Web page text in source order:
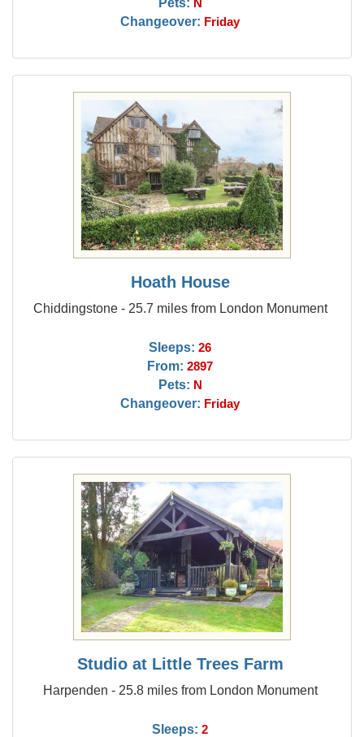
N
Changeover: Friday
Hoath House
Chiddingstone - 25.7 miles from London Monument
Sleeps: 26
From: 2897
Pets: N
Changeover: Friday
Studio at Little Trees Farm
Harpenden - 25.8 miles from London Monument
Sleeps: 2